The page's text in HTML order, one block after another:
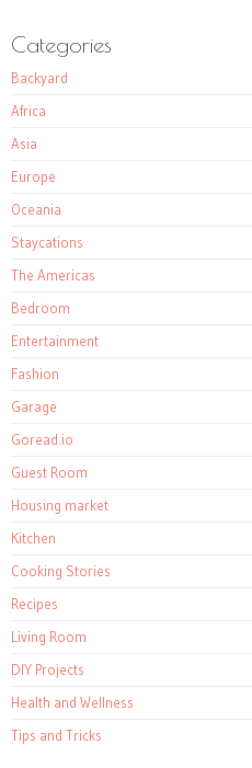
Categories
Backyard
Africa
Asia
Europe
Oceania
Staycations
The Americas
Bedroom
Entertainment
Fashion
Garage
Goread.io
Guest Room
Housing market
Kitchen
Cooking Stories
Recipes
Living Room
DIY Projects
Health and Wellness
Tips and Tricks